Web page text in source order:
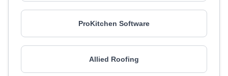
ProKitchen Software
Allied Roofing